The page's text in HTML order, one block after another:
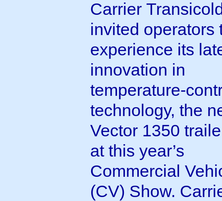
Carrier
invited operators
experience its
innovation in
temperature-
technology, the
Vector 1350
at this year’s
Commercial
(CV) Show.